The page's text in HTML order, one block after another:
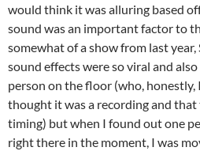
would think it was alluring based
sound was an important factor to
somewhat of a show from last year,
sound effects were so viral and
person on the floor (who, honestly,
thought it was a recording and that
timing) but when I found out one
right there in the moment, I was